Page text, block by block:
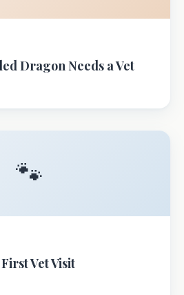
Dragon Needs a Vet
🐾
Vet Visit